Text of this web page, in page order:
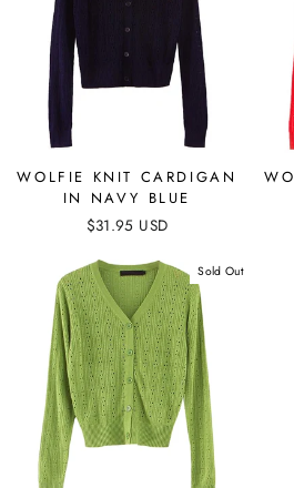
WOLFIE KNIT CARDIGAN
IN NAVY BLUE
$31.95 USD
Sold Out